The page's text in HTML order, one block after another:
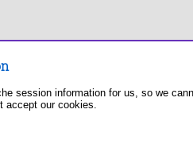
session information for us, so we
accept our cookies.